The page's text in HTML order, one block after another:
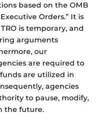
based on the OMB
Orders.” It is
is temporary, and
arguments
our
are required to
are utilized in
agencies
to pause, modify,
the future.